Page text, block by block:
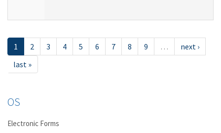
1 2 3 4 5 6 7 8 9 …
next ›
last »
OS
Electronic Forms